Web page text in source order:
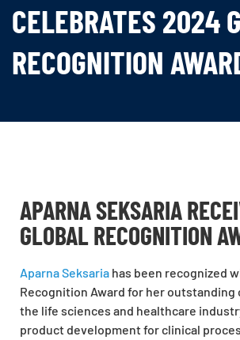
CELEBRATES 2024
RECOGNITION
APARNA SEKSARIA
GLOBAL RECOGNITION
Aparna Seksaria has been recognized
Recognition Award for her
the life sciences and healthcare
product development for clinical